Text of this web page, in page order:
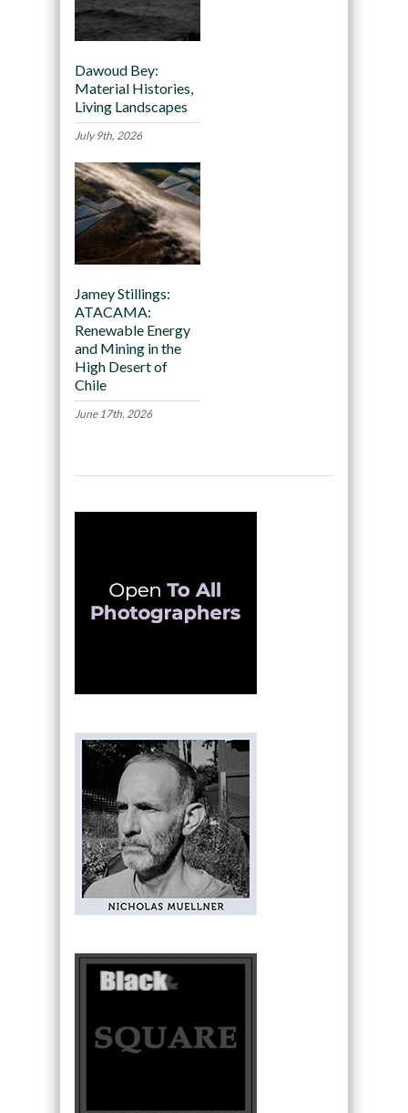
Dawoud Bey:
Material Histories,
Living Landscapes
July 9th, 2026
Jamey Stillings:
ATACAMA:
Renewable Energy
and Mining in the
High Desert of
Chile
June 17th, 2026